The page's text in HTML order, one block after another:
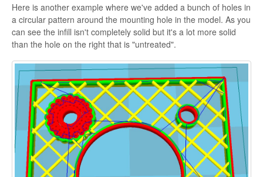
Here is another example where we've added a bunch of holes in
a circular pattern around the mounting hole in the model. As you
can see the infill isn't completely solid but it's a lot more solid
than the hole on the right that is "untreated".